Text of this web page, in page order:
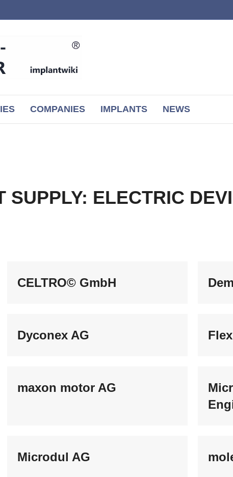
COMPANIES IMPLANTS NEWS
SUPPLY: ELECTRIC
CELTRO© GmbH
Dyconex AG
maxon motor AG
Microdul AG